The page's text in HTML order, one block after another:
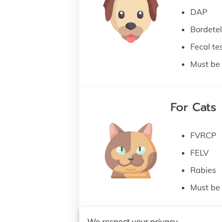
DAP
Fecal
Must
For Cats
FVRCP
FELV
Rabies
Must